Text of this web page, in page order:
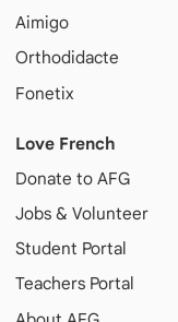
Aimigo
Orthodidacte
Fonetix
Love French
Donate to AFG
Jobs & Volunteer
Student Portal
Teachers Portal